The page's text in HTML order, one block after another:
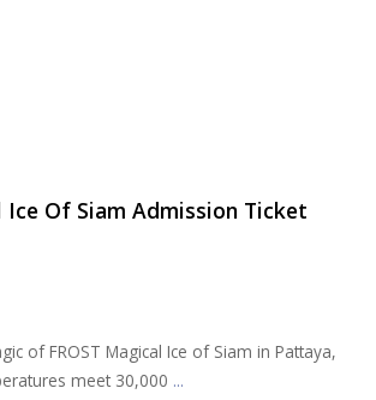
Of Siam Admission Ticket
of FROST Magical Ice of Siam in Pattaya,
meet 30,000 ...